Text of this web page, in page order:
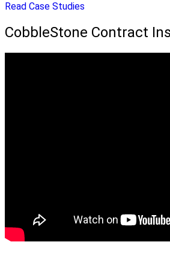
Read Case Studies
CobbleStone Contract